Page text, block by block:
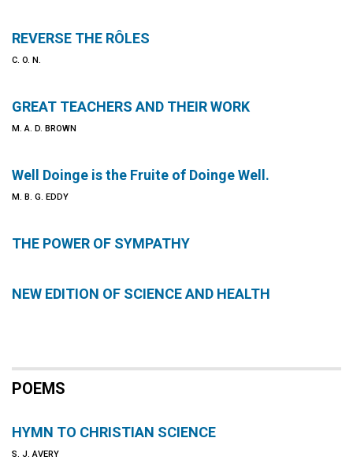
REVERSE THE RÔLES
C. O. N.
GREAT TEACHERS AND THEIR WORK
M. A. D. BROWN
Well Doinge is the Fruite of Doinge Well.
M. B. G. EDDY
THE POWER OF SYMPATHY
NEW EDITION OF SCIENCE AND HEALTH
POEMS
HYMN TO CHRISTIAN SCIENCE
S. J. AVERY